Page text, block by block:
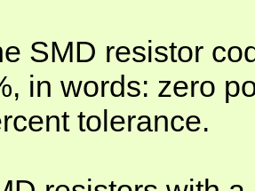
SMD resistor
in words: zero
tolerance.